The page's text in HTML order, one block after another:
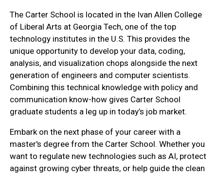
The Carter School is located in the Ivan Allen College
of Liberal Arts at Georgia Tech, one of the top
technology institutes in the U.S. This provides the
unique opportunity to develop your data, coding,
analysis, and visualization chops alongside the next
generation of engineers and computer scientists.
Combining this technical knowledge with policy and
communication know-how gives Carter School
graduate students a leg up in today’s job market.
Embark on the next phase of your career with a
master's degree from the Carter School. Whether you
want to regulate new technologies such as AI, protect
against growing cyber threats, or help guide the clean